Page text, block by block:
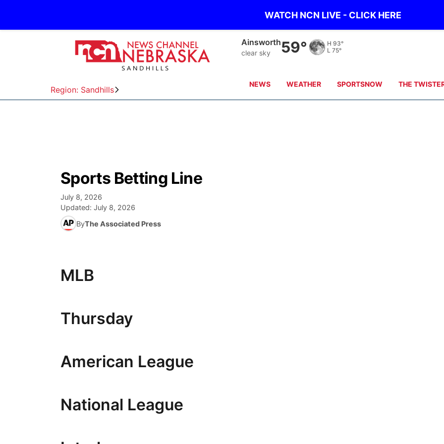
WATCH NCN LIVE - CLICK HERE
Region: Sandhills
Ainsworth
clear sky 59° H 93°
L 75°
NEWS WEATHER SPORTSNOW THE
Sports Betting Line
July 8, 2026
Updated: July 8, 2026
ByThe Associated Press
MLB
Thursday
American League
National League